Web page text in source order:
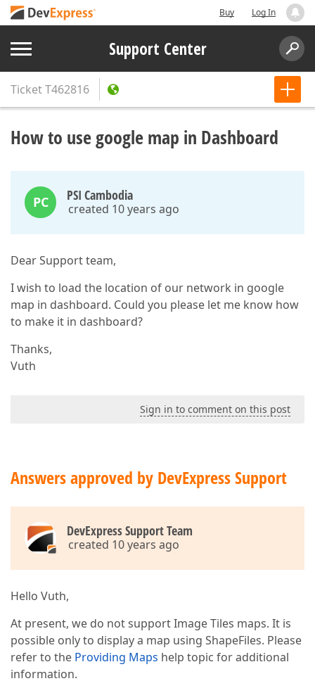
Buy Log In
Support Center
TicketT462816
How to use google map in Dashboard
PC PSI Cambodia
created 10 years ago
Dear Support team,
I wish to load the location of our network in google
map in dashboard. Could you please let me know how
to make it in dashboard?
Thanks,
Vuth
Sign in to comment on this post
Answers approved by DevExpress Support
DevExpress Support Team
created 10 years ago
Hello Vuth,
At present, we do not support Image Tiles maps. It is
possible only to display a map using ShapeFiles. Please
refer to the Providing Maps help topic for additional
information.